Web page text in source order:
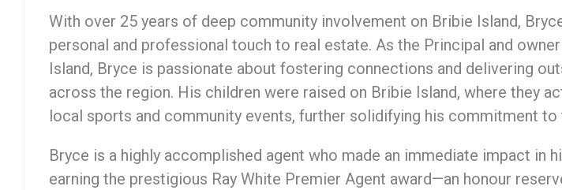
With over 25 years of deep community involvement on Bribie Island,
personal and professional touch to real estate. As the Principal and
Island, Bryce is passionate about fostering connections and delivering
across the region. His children were raised on Bribie Island, where they
local sports and community events, further solidifying his commitment to
Bryce is a highly accomplished agent who made an immediate impact in
earning the prestigious Ray White Premier Agent award—an honour